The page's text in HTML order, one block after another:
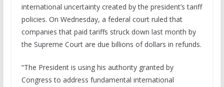
international uncertainty created by the president’s tariff
policies. On Wednesday, a federal court ruled that
companies that paid tariffs struck down last month by
the Supreme Court are due billions of dollars in refunds.
“The President is using his authority granted by
Congress to address fundamental international